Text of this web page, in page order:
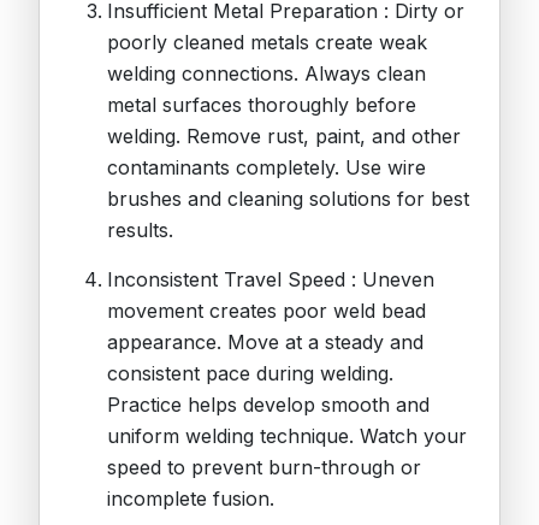
Insufficient Metal Preparation : Dirty or
poorly cleaned metals create weak
welding connections. Always clean
metal surfaces thoroughly before
welding. Remove rust, paint, and other
contaminants completely. Use wire
brushes and cleaning solutions for best
results.
Inconsistent Travel Speed : Uneven
movement creates poor weld bead
appearance. Move at a steady and
consistent pace during welding.
Practice helps develop smooth and
uniform welding technique. Watch your
speed to prevent burn-through or
incomplete fusion.